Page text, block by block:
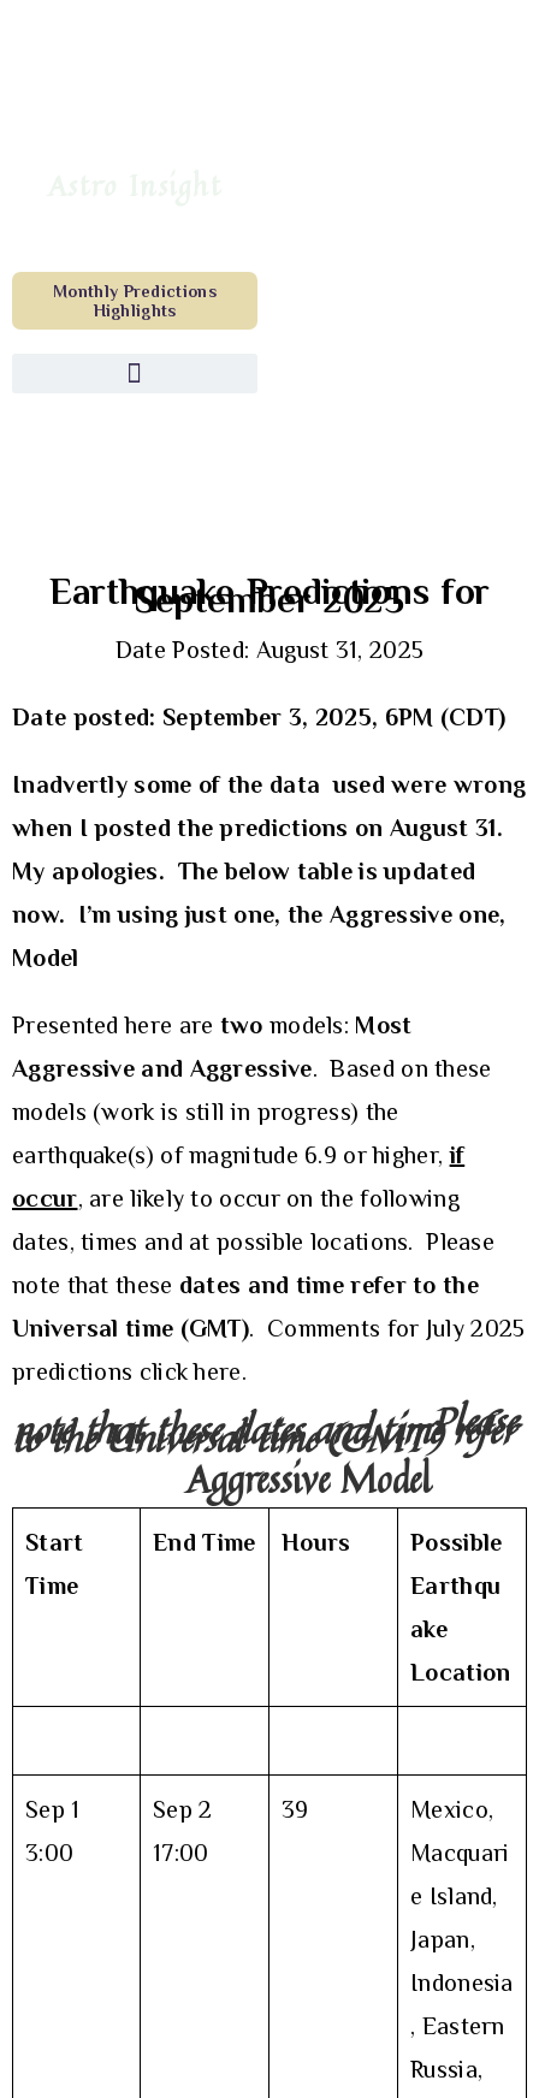
Monthly Predictions
Highlights
Earthquake Predictions for
September 2025
Date Posted: August 31, 2025
Date posted: September 3, 2025, 6PM (CDT)
Inadvertly some of the data used were wrong
when I posted the predictions on August 31.
My apologies. The below table is updated
now. I’m using just one, the Aggressive one,
Model
Presented here are two models: Most
Aggressive and Aggressive. Based on these
models (work is still in progress) the
earthquake(s) of magnitude 6.9 or higher,if
occur, are likely to occur on the following
dates, times and at possible locations. Please
note that these dates and time refer to the
Universal time (GMT). Comments for July 2025
predictions click here.
Please
note that these dates and time refer
to the Universal time (GMT)
Aggressive Model
Start
Time
End Time Hours
Possible
Earthqu
ake
Location
Sep 1
3:00
Sep 2
17:00
39
Mexico,
Macquari
e Island,
Japan,
Indonesia
, Eastern
Russia,